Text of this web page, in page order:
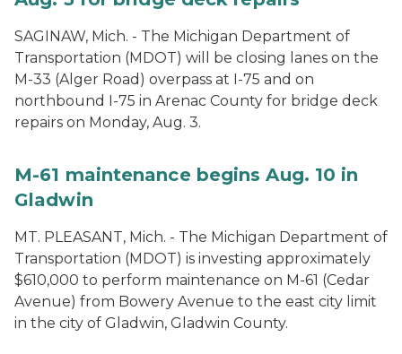
SAGINAW, Mich. - The Michigan Department of
Transportation (MDOT) will be closing lanes on the
M-33 (Alger Road) overpass at I-75 and on
northbound I-75 in Arenac County for bridge deck
repairs on Monday, Aug. 3.
M-61 maintenance begins Aug. 10 in
Gladwin
MT. PLEASANT, Mich. - The Michigan Department of
Transportation (MDOT) is investing approximately
$610,000 to perform maintenance on M-61 (Cedar
Avenue) from Bowery Avenue to the east city limit
in the city of Gladwin, Gladwin County.